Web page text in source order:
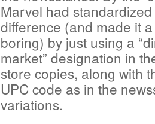
Marvel had
difference (and made it
boring) by just using a
market” designation in
store copies, along with
UPC code as in the
variations.